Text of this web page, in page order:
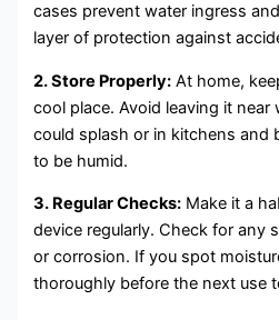
cases prevent water ingress
layer of protection against
2. Store Properly: At home,
cool place. Avoid leaving it near
could splash or in kitchens and
to be humid.
3. Regular Checks: Make it a
device regularly. Check for any
or corrosion. If you spot
thoroughly before the next use